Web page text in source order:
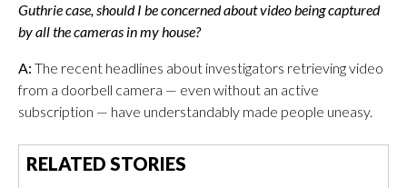
Guthrie case, should I be concerned about video being captured
by all the cameras in my house?
A: The recent headlines about investigators retrieving video
from a doorbell camera — even without an active
subscription — have understandably made people uneasy.
RELATED STORIES